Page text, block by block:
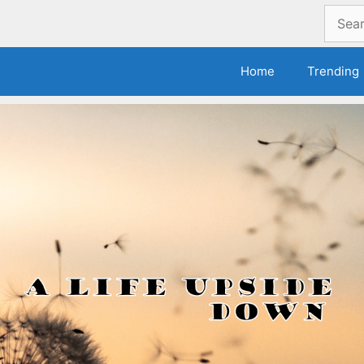
for:
Home Trending